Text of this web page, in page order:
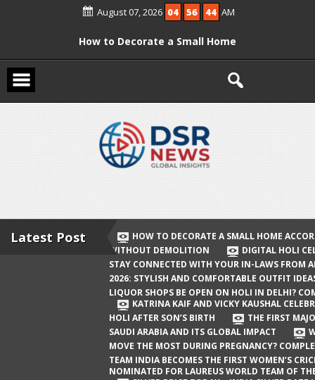
August 07, 2026 04 56 44 AM
How to Decorate a Small Home
According to Vastu Without
Digital Holi Celebration: How to Stay
Connected with Your In-Laws from
Afar
Holi 2026: Stylish and Comfortable
Delhi? Complete Guide
Katrina Kaif and Vicky Kaushal
Celebrate Their First Holi After Son’s
Birth
The First Major Oil Well in Saudi Arabia
and Its Global Impact
When Does a Baby Move the Most
Latest Post
HOW TO DECORATE A SMALL HOME
WITHOUT DEMOLITION
DIGITAL HOLI
STAY CONNECTED WITH YOUR IN-LAWS FROM
2026: STYLISH AND COMFORTABLE OUTFIT
LIQUOR SHOPS BE OPEN ON HOLI IN DELHI?
KATRINA KAIF AND VICKY KAUSHAL
HOLI AFTER SON’S BIRTH
THE FIRST
SAUDI ARABIA AND ITS GLOBAL IMPACT
MOVE THE MOST DURING PREGNANCY?
TEAM INDIA BECOMES THE FIRST WOMEN’S
NOMINATED FOR LAUREUS WORLD TEAM OF